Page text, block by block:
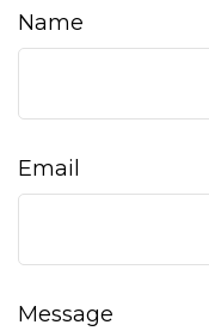
Name
Email
Message